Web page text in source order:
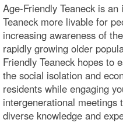
Age-Friendly Teaneck is
Teaneck more livable for
increasing awareness of
rapidly growing older
Friendly Teaneck hopes to
the social isolation and
residents while engaging
intergenerational
diverse knowledge and